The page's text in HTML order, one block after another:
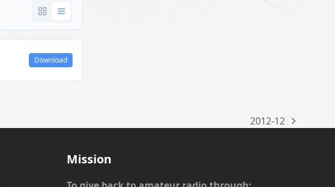
Download
next
2012-12
Mission